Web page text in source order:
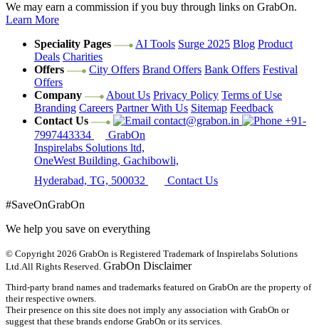
We may earn a commission if you buy through links on GrabOn.
Learn More
Speciality Pages
AI Tools Surge 2025 Blog Product
Deals Charities
Offers
City Offers Brand Offers Bank Offers Festival
Offers
Company
About Us Privacy Policy Terms of Use
Branding Careers Partner With Us Sitemap Feedback
Contact Us
contact@grabon.in
+91-
7997443334
GrabOn
Inspirelabs Solutions ltd,
OneWest Building, Gachibowli,
Hyderabad, TG, 500032
Contact Us
#SaveOnGrabOn
We help you save on everything
© Copyright 2026 GrabOn is Registered Trademark of Inspirelabs Solutions
Ltd.All Rights Reserved. GrabOn Disclaimer
Third-party brand names and trademarks featured on GrabOn are the property of
their respective owners.
Their presence on this site does not imply any association with GrabOn or
suggest that these brands endorse GrabOn or its services.